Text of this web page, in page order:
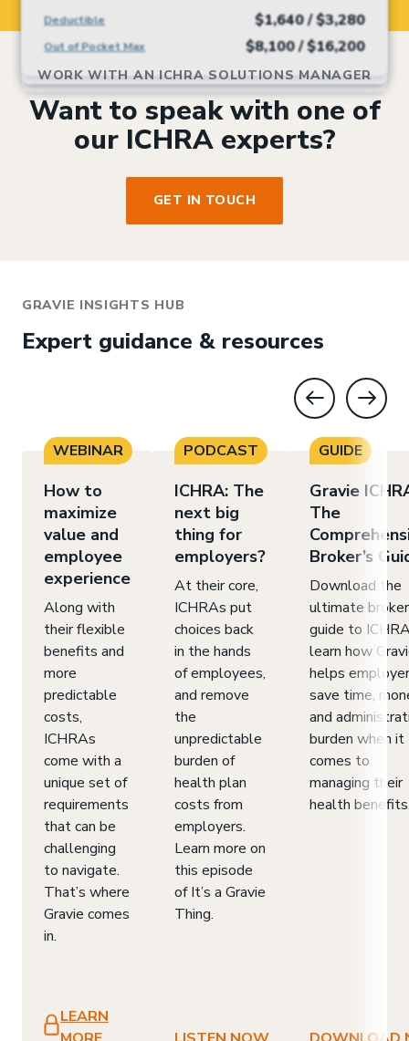
Deductible $1,200 / $3,600
Out of Pocket Max $7,500 / $15,000
$4,450 / $8,900
Deductible $3,000 / $6,000
Out of Pocket Max $5,000 / $10,000
Deductible $3,000 / $6,000
Out of Pocket Max $5,000 / $10,000
Deductible $1,640 / $3,280
Out of Pocket Max $8,100 / $16,200
WORK WITH AN ICHRA SOLUTIONS MANAGER
Want to speak with one of
our ICHRA experts?
GET IN TOUCH
GRAVIE INSIGHTS HUB
Expert guidance & resources
GO TOGO
WEBINAR
How to
maximize
value and
employee
experience
Along with
their flexible
benefits and
more
predictable
costs,
ICHRAs
come with a
unique set of
requirements
that can be
challenging
to navigate.
That’s where
Gravie comes
in.
LEARN
PODCAST
ICHRA: The
next big
thing for
employers?
At their core,
ICHRAs put
choices back
in the hands
of employees,
and remove
the
unpredictable
burden of
health plan
costs from
employers.
Learn more on
this episode
of It’s a Gravie
Thing.
GUIDE
Gravie
The
Broker’s
Download the
ultimate
guide to
learn how
helps
save time,
and
burden when it
comes to
managing their
health